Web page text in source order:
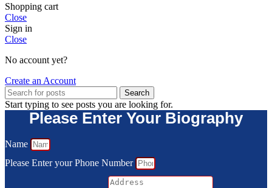
Shopping cart
Close
Sign in
Close
No account yet?
Create an Account
Search
Start typing to see posts you are looking for.
Please Enter Your Biography
Name
Please Enter your Phone Number